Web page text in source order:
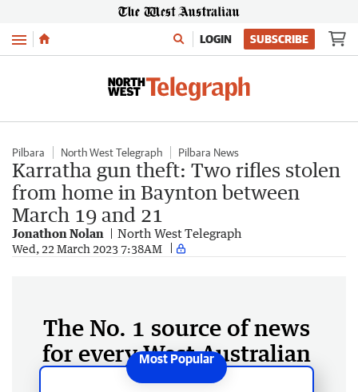
Menu LOGIN SUBSCRIBE
Pilbara North West Telegraph Pilbara News
Karratha gun theft: Two rifles stolen
from home in Baynton between
March 19 and 21
Jonathon Nolan North West Telegraph
Wed, 22 March 2023 7:38AM
The No. 1 source of news
for every West Australian